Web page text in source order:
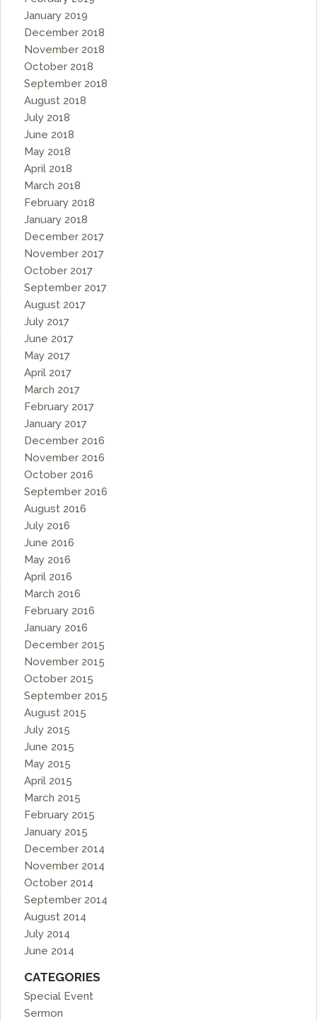
January 2019
December 2018
November 2018
October 2018
September 2018
August 2018
July 2018
June 2018
May 2018
April 2018
March 2018
February 2018
January 2018
December 2017
November 2017
October 2017
September 2017
August 2017
July 2017
June 2017
May 2017
April 2017
March 2017
February 2017
January 2017
December 2016
November 2016
October 2016
September 2016
August 2016
July 2016
June 2016
May 2016
April 2016
March 2016
February 2016
January 2016
December 2015
November 2015
October 2015
September 2015
August 2015
July 2015
June 2015
May 2015
April 2015
March 2015
February 2015
January 2015
December 2014
November 2014
October 2014
September 2014
August 2014
July 2014
June 2014
CATEGORIES
Special Event
Sermon